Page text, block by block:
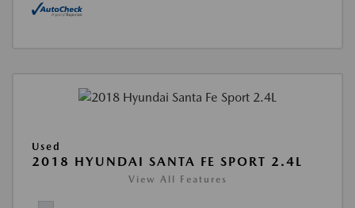
Used
2018 HYUNDAI SANTA FE SPORT 2.4L
View All Features